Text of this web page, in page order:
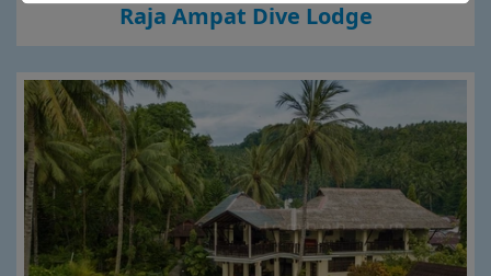
Raja Ampat Dive Lodge